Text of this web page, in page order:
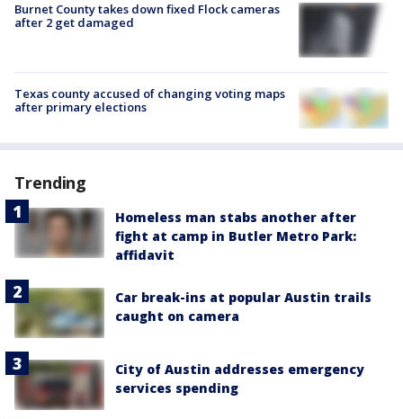
Burnet County takes down fixed Flock cameras
after 2 get damaged
Texas county accused of changing voting maps
after primary elections
Trending
Homeless man stabs another after
fight at camp in Butler Metro Park:
affidavit
Car break-ins at popular Austin trails
caught on camera
City of Austin addresses emergency
services spending